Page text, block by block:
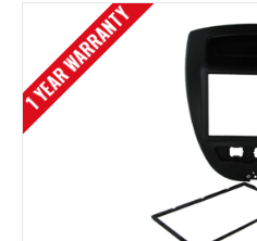
1 YEAR WARRANTY